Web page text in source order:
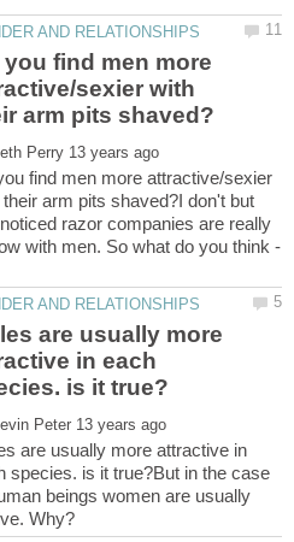
you find men more
sexier with
find men more attractive/sexier
their arm pits shaved?I don't but
razor companies are really
are usually more
in each
are usually more attractive in
species. is it true?But in the case
beings women are usually